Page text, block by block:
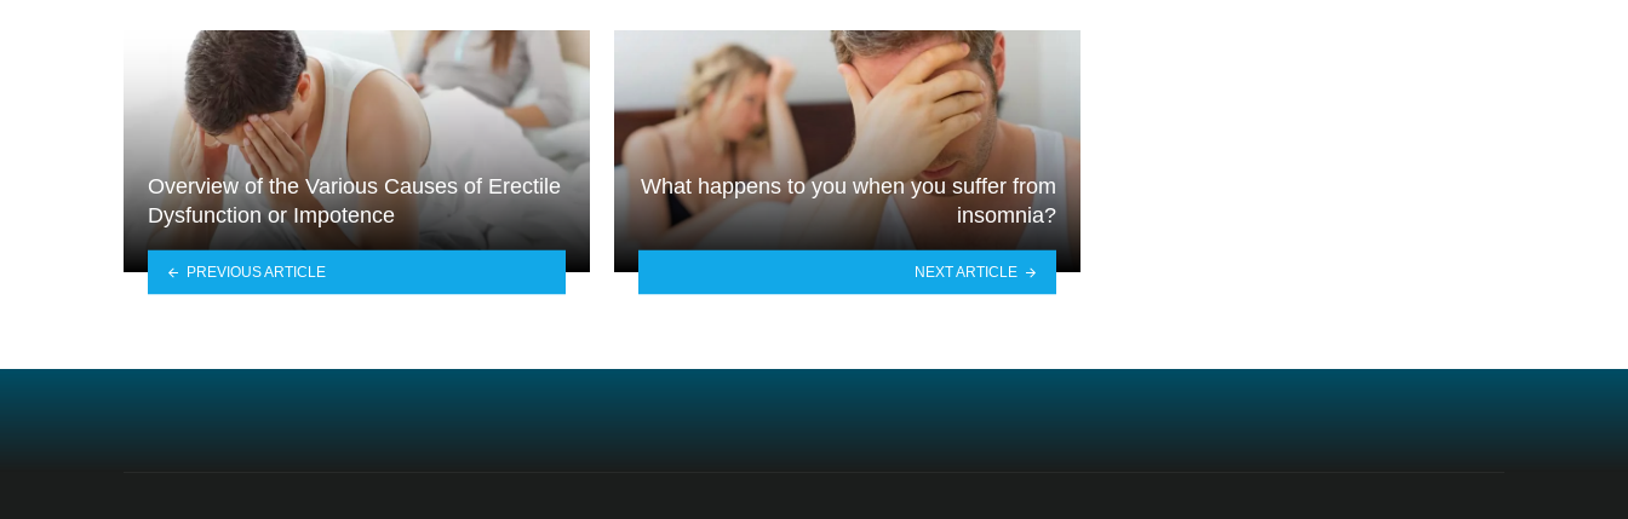
Overview of the Various Causes of Erectile
Dysfunction or Impotence
PREVIOUS ARTICLE
What happens to you when you suffer from
insomnia?
NEXT ARTICLE